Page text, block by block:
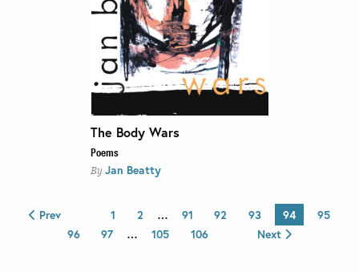
The Body Wars
Poems
By Jan Beatty
Prev 1 2 … 91 92 93 94
95
96
97 … 105 106 Next